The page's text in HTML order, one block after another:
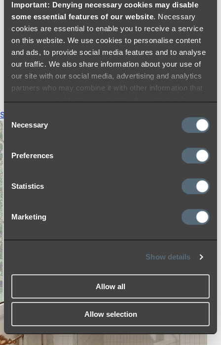
Important: Denying necessary cookies may disable
some essential features of our website. Necessary
cookies are essential to enable you to receive a service
on this website. We use cookies to personalise content
and ads, to provide social media features and to analyse
our traffic. We also share information about your use of
our site with our social media, advertising and analytics
partners who may combine it with other information that
Consent
Selection
Necessary
Preferences
Statistics
Marketing
Show details
Allow all
Allow selection
HANDHELD SHOWERS
SHOWER ARMS & DROPPERS
SHOWER HOSES & OUTLETS
SHOWER SCREEN SUPPORT BARS
SHOWER RAILS
SHOWER TAPS AND MIXERS
SHOWER HEAD HOLDERS
THERMOSTATIC SHOWER MIXERS
Shop All